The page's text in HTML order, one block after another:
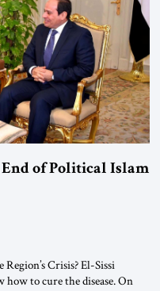
End of Political Islam
Crisis? El-Sissi
how to cure the disease. On